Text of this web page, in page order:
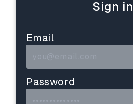
Sign in
Email
Password